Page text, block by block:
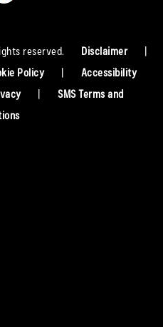
reserved. Disclaimer
|
Policy |
Accessibility
|
SMS Terms and